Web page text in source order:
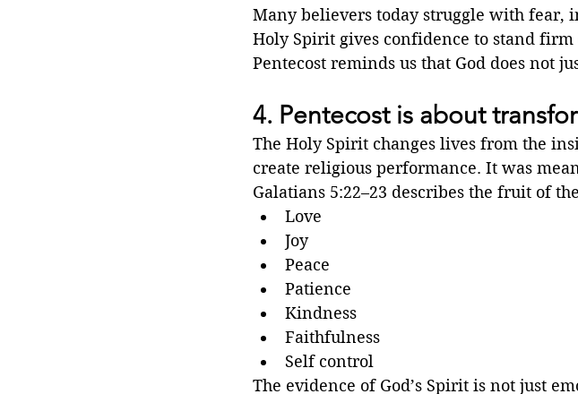
Many believers today struggle with fear,
Holy Spirit gives confidence to stand
Pentecost reminds us that God does not
4. Pentecost is about
The Holy Spirit changes lives from the
create religious performance. It was
Galatians 5:22–23 describes the fruit of
Love
Joy
Peace
Patience
Kindness
Faithfulness
Self control
The evidence of God’s Spirit is not just